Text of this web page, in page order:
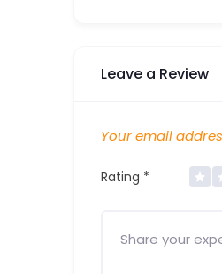
Leave a Review
Your email
Rating *